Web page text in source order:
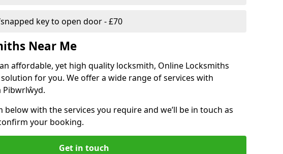
key to open door - £70
Near Me
affordable, yet high quality locksmith, Online Locksmiths
for you. We offer a wide range of services with
Pibwrlŵyd.
with the services you require and we’ll be in touch as
your booking.
Get in touch